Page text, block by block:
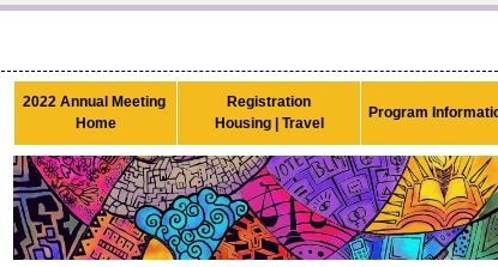
2022 Annual Meeting
Home
Registration
Housing | Travel
Program